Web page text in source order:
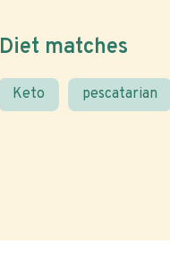
Diet matches
Keto pescatarian